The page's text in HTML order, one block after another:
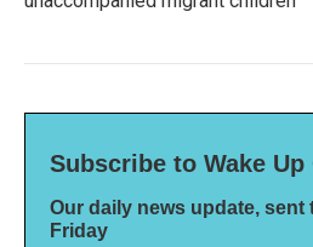
Subscribe to Wake Up
Our daily news update, sent
Friday